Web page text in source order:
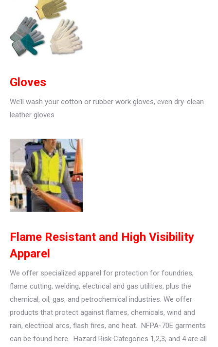
Gloves
We’ll wash your cotton or rubber work gloves, even dry-clean
leather gloves
Flame Resistant and High Visibility
Apparel
We offer specialized apparel for protection for foundries,
flame cutting, welding, electrical and gas utilities, plus the
chemical, oil, gas, and petrochemical industries. We offer
products that protect against flames, chemicals, wind and
rain, electrical arcs, flash fires, and heat. NFPA-70E garments
can be found here. Hazard Risk Categories 1,2,3, and 4 are all